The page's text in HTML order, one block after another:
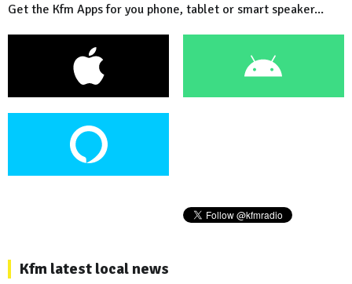
Get the Kfm Apps for you phone, tablet or smart speaker...
Kfm latest local news